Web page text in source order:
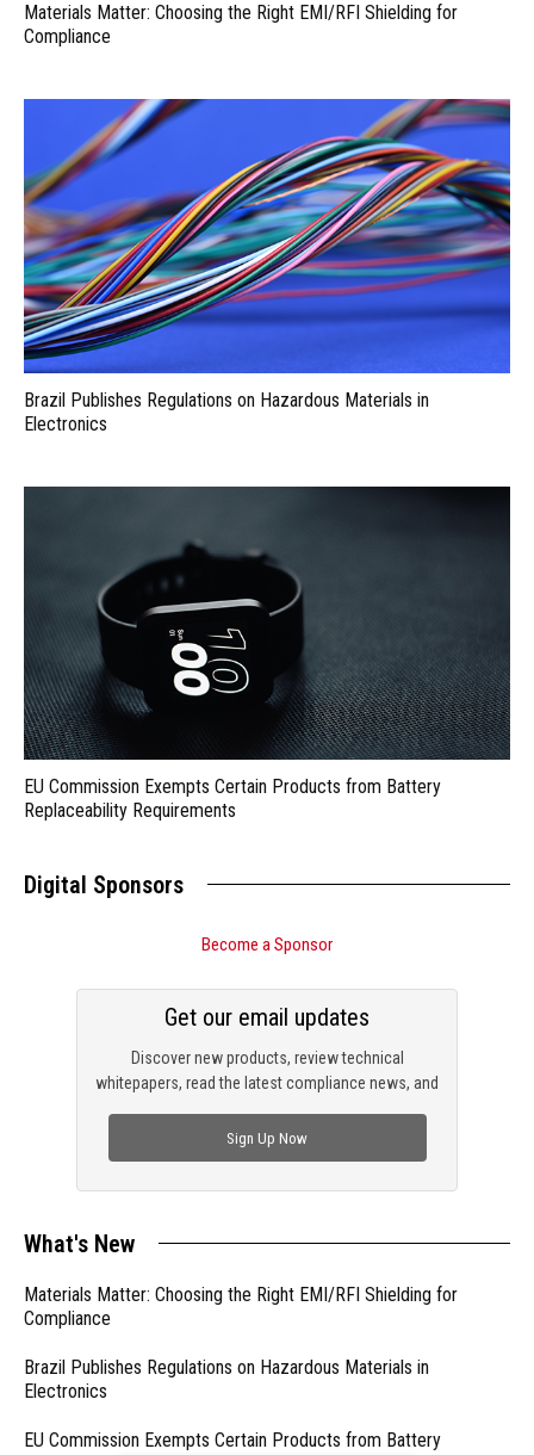
Materials Matter: Choosing the Right EMI/RFI Shielding for
Compliance
Brazil Publishes Regulations on Hazardous Materials in
Electronics
EU Commission Exempts Certain Products from Battery
Replaceability Requirements
Digital Sponsors
Become a Sponsor
Discover new products, review technical
whitepapers, read the latest compliance news, and
Get our email updates
Sign Up Now
What's New
Materials Matter: Choosing the Right EMI/RFI Shielding for
Compliance
Brazil Publishes Regulations on Hazardous Materials in
Electronics
EU Commission Exempts Certain Products from Battery